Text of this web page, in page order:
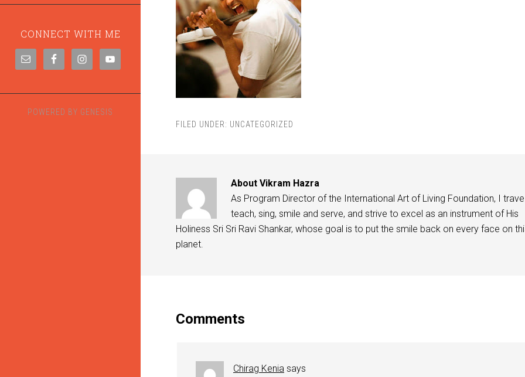
CONNECT WITH ME
POWERED BY GENESIS
FILED UNDER: UNCATEGORIZED
About Vikram Hazra
As Program Director of the International Art of Living Foundation, I
teach, sing, smile and serve, and strive to excel as an instrument of His
Holiness Sri Sri Ravi Shankar, whose goal is to put the smile back on every face on
planet.
Comments
Chirag Kenia says